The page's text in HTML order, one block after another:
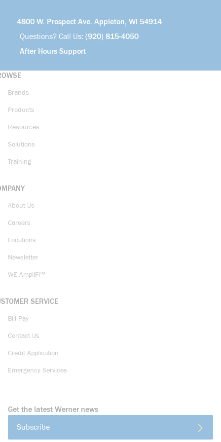
4800 W. Prospect Ave. Appleton, WI 54914
Questions? Call Us: (920) 815-4050
After Hours Support
Brands
Products
Resources
Solutions
Training
About Us
Careers
Locations
Newsletter
WE AmpliFi™
SERVICE
Bill Pay
Contact Us
Credit Application
Emergency Services
Get the latest Werner news
Subscribe